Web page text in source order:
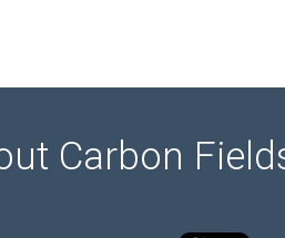
Carbon